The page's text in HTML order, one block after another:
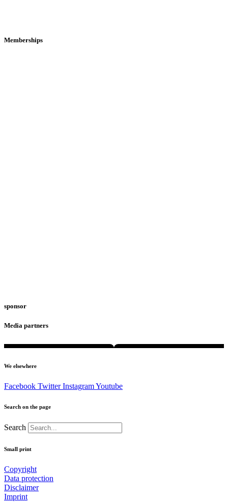
Memberships
sponsor
Media partners
We elsewhere
Facebook Twitter InstagramYoutube
Search on the page
Search
Small print
Copyright
Data protection
Disclaimer
Imprint